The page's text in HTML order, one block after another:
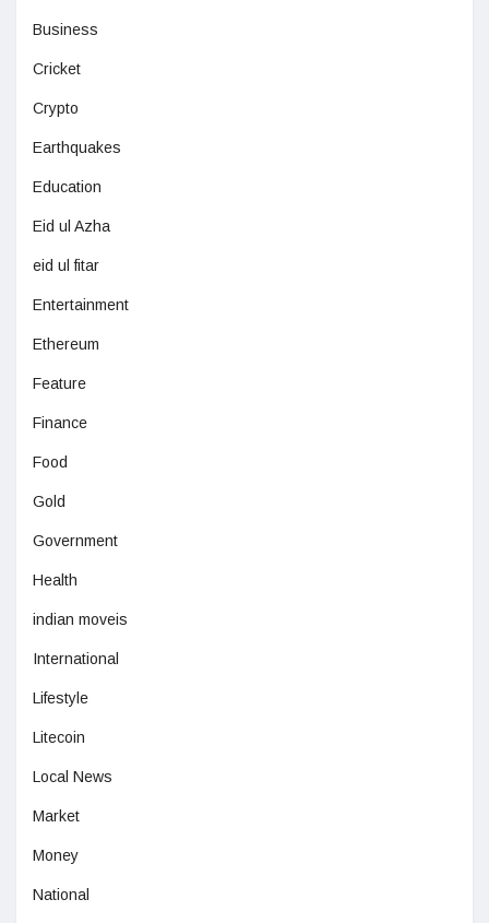
Business
Cricket
Crypto
Earthquakes
Education
Eid ul Azha
eid ul fitar
Entertainment
Ethereum
Feature
Finance
Food
Gold
Government
Health
indian moveis
International
Lifestyle
Litecoin
Local News
Market
Money
National